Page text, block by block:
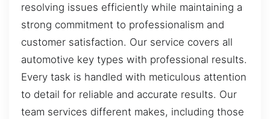
resolving issues efficiently while maintaining a
strong commitment to professionalism and
customer satisfaction. Our service covers all
automotive key types with professional results.
Every task is handled with meticulous attention
to detail for reliable and accurate results. Our
team services different makes, including those